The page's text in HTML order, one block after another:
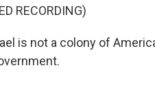
RECORDING)
is not a colony of